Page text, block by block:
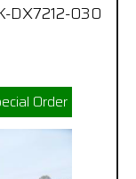
Order
DX7212-030